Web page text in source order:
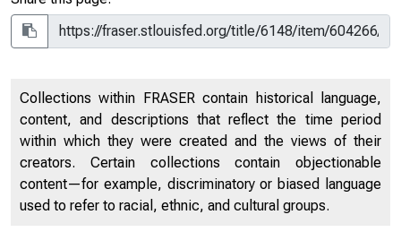
Collections within FRASER contain historical language,
content, and descriptions that reflect the time period
within which they were created and the views of their
creators. Certain collections contain objectionable
content—for example, discriminatory or biased language
used to refer to racial, ethnic, and cultural groups.